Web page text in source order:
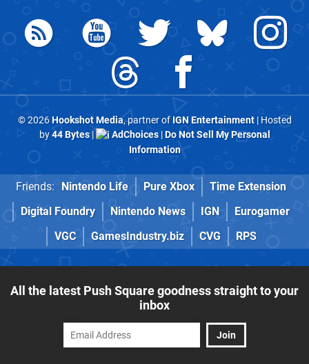
© 2026Hookshot Media, partner of IGN Entertainment| Hosted
by44 Bytes| AdChoices|Do Not Sell My Personal
Information
Friends: Nintendo Life Pure Xbox
Time Extension
Digital Foundry
Nintendo News IGN
Eurogamer
VGC
GamesIndustry.biz CVG RPS
All the latest Push Square goodness straight to your
inbox